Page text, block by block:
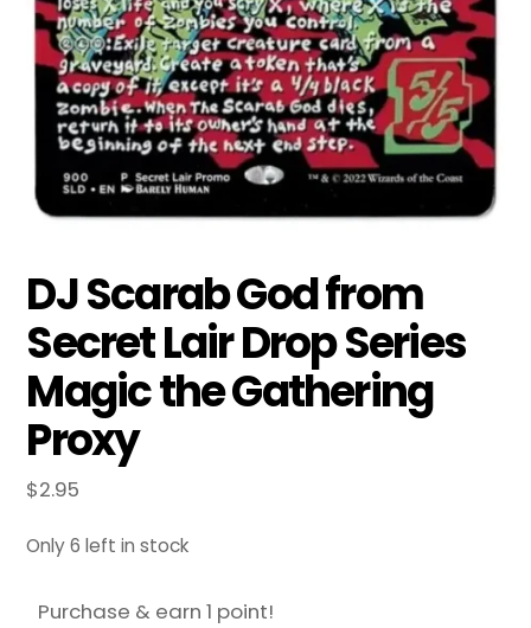
DJ Scarab God from
Secret Lair Drop Series
Magic the Gathering
Proxy
$2.95
Only 6 left in stock
Purchase & earn 1 point!